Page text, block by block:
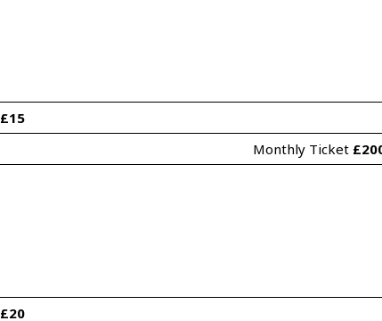
£15
Monthly Ticket
£20